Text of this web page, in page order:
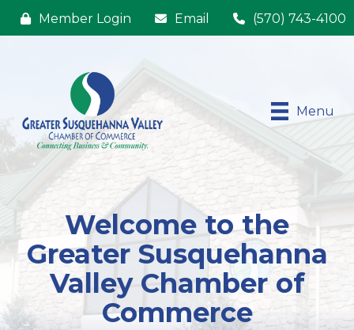
Member Login Email (570) 743-4100
Menu
Welcome to the
Greater Susquehanna
Valley Chamber of
Commerce